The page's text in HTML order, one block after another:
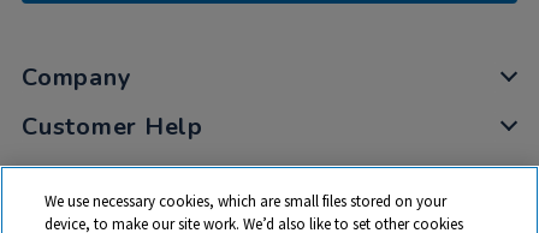
Company
Customer Help
My Account
Privacy
We use necessary cookies, which are small files stored on your
device, to make our site work. We’d also like to set other cookies